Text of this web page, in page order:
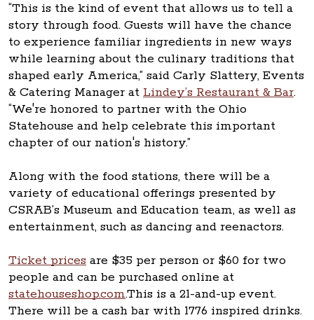
“This is the kind of event that allows us to tell a
story through food. Guests will have the chance
to experience familiar ingredients in new ways
while learning about the culinary traditions that
shaped early America,” said Carly Slattery, Events
& Catering Manager at Lindey’s Restaurant & Bar.
“We're honored to partner with the Ohio
Statehouse and help celebrate this important
chapter of our nation's history.”
Along with the food stations, there will be a
variety of educational offerings presented by
CSRAB’s Museum and Education team, as well as
entertainment, such as dancing and reenactors.
Ticket prices are $35 per person or $60 for two
people and can be purchased online at
statehouseshop.com.This is a 21-and-up event.
There will be a cash bar with 1776 inspired drinks.